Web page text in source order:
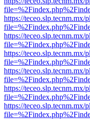
https://teceo.slp.tecnm.mx/
https://teceo.slp.tecnm.mx/
https://teceo.slp.tecnm.mx/
https://teceo.slp.tecnm.mx/
https://teceo.slp.tecnm.mx/
https://teceo.slp.tecnm.mx/